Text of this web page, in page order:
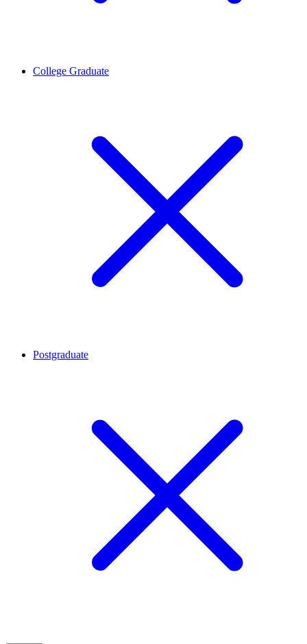
College Graduate
Postgraduate